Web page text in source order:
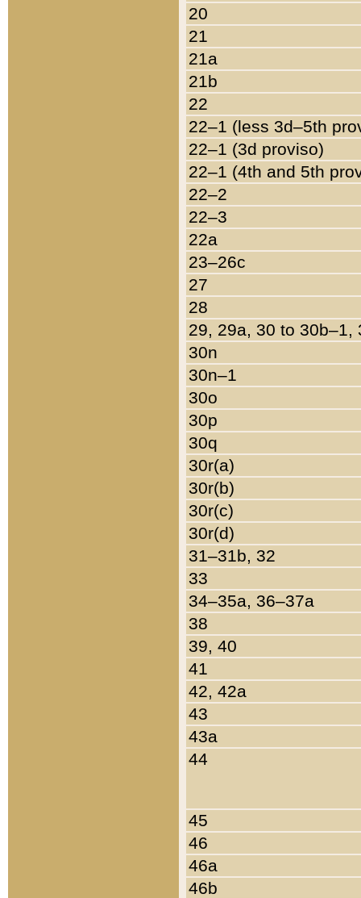
20
21
21a
21b
22
22–1 (less 3d–5th
22–1 (3d proviso)
22–1 (4th and 5th
22–2
22–3
22a
23–26c
27
28
29, 29a, 30 to 30b–1,
30n
30n–1
30o
30p
30q
30r(a)
30r(b)
30r(c)
30r(d)
31–31b, 32
33
34–35a, 36–37a
38
39, 40
41
42, 42a
43
43a
44
45
46
46a
46b